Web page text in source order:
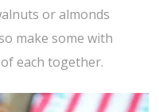
or almonds
make some with
each together.